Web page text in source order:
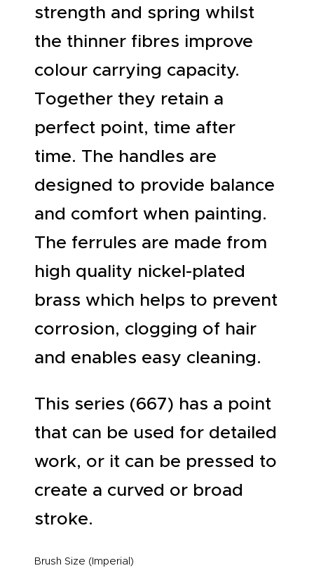
strength and spring whilst
the thinner fibres improve
colour carrying capacity.
Together they retain a
perfect point, time after
time. The handles are
designed to provide balance
and comfort when painting.
The ferrules are made from
high quality nickel-plated
brass which helps to prevent
corrosion, clogging of hair
and enables easy cleaning.
This series (667) has a point
that can be used for detailed
work, or it can be pressed to
create a curved or broad
stroke.
Brush Size (Imperial)